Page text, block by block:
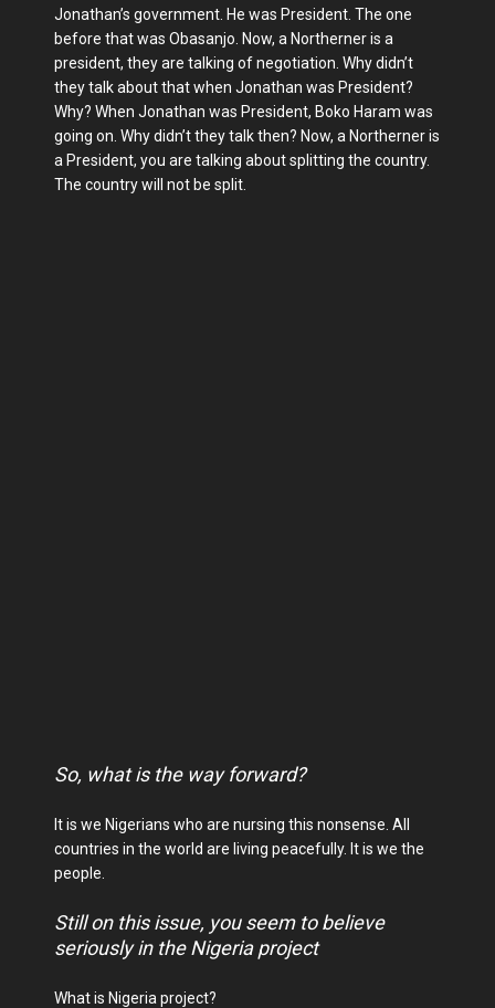
Jonathan’s government. He was President. The one
before that was Obasanjo. Now, a Northerner is a
president, they are talking of negotiation. Why didn’t
they talk about that when Jonathan was President?
Why? When Jonathan was President, Boko Haram was
going on. Why didn’t they talk then? Now, a Northerner is
a President, you are talking about splitting the country.
The country will not be split.
So, what is the way forward?
It is we Nigerians who are nursing this nonsense. All
countries in the world are living peacefully. It is we the
people.
Still on this issue, you seem to believe
seriously in the Nigeria project
What is Nigeria project?